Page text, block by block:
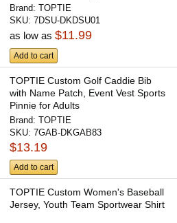
Brand:TOPTIE
SKU:7DSU-DKDSU01
as low as$11.99
Add to cart
TOPTIE Custom Golf Caddie Bib
with Name Patch, Event Vest Sports
Pinnie for Adults
Brand:TOPTIE
SKU:7GAB-DKGAB83
$13.19
Add to cart
TOPTIE Custom Women's Baseball
Jersey, Youth Team Sportwear Shirt